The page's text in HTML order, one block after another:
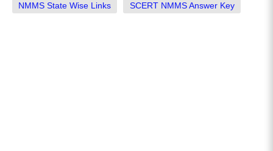
NMMS State Wise Links SCERT NMMS Answer Key